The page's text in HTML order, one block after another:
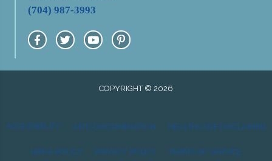
(704) 987-3993
COPYRIGHT © 2026
ACCESSIBILITY ANTI-DISCRIMINATION HEALTHCARE DISCLAIMER
HIPAA POLICY PRIVACY POLICY TERMS OF SERVICE